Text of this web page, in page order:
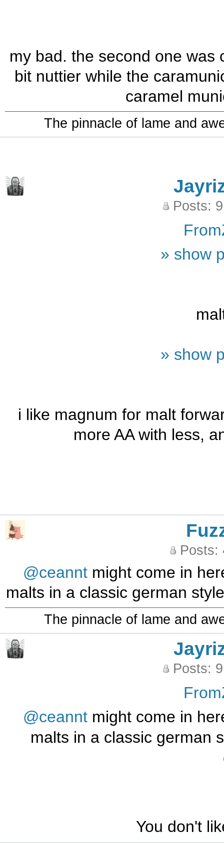
my bad. the second one was
bit nuttier while the
caramel
The pinnacle of lame and
Posts:
» show
» show
i like magnum for malt
more AA with less,
Posts:
@ceannt might come in
malts in a classic german
The pinnacle of lame and
Posts:
@ceannt might come in
malts in a classic german
You don't